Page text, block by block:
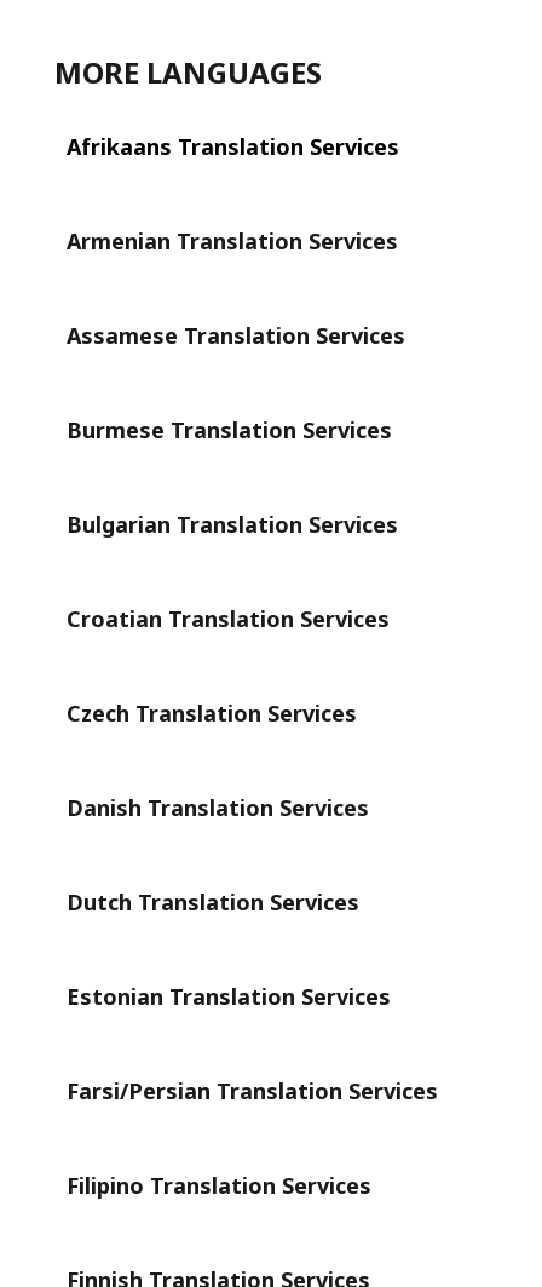
MORE LANGUAGES
Afrikaans Translation Services
Armenian Translation Services
Assamese Translation Services
Burmese Translation Services
Bulgarian Translation Services
Croatian Translation Services
Czech Translation Services
Danish Translation Services
Dutch Translation Services
Estonian Translation Services
Farsi/Persian Translation Services
Filipino Translation Services
Finnish Translation Services